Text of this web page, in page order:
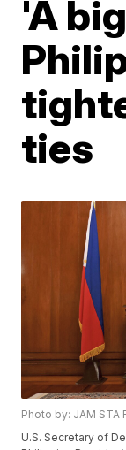
'A
ties
Photo by: JAM STA
U.S. Secretary of